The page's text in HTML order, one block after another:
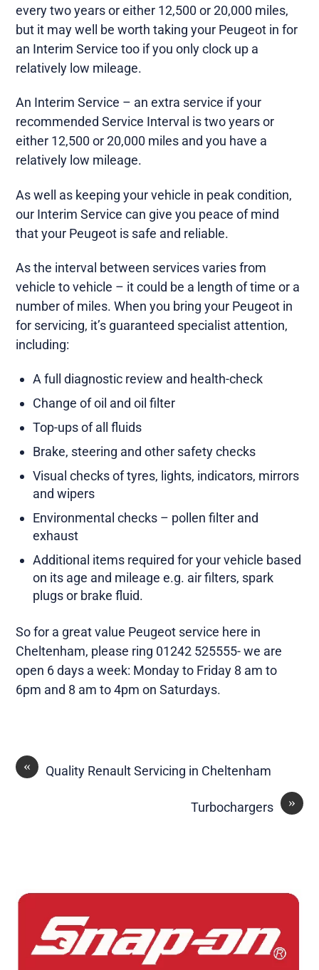
every two years or either 12,500 or 20,000 miles,
but it may well be worth taking your Peugeot in for
an Interim Service too if you only clock up a
relatively low mileage.
An Interim Service – an extra service if your
recommended Service Interval is two years or
either 12,500 or 20,000 miles and you have a
relatively low mileage.
As well as keeping your vehicle in peak condition,
our Interim Service can give you peace of mind
that your Peugeot is safe and reliable.
As the interval between services varies from
vehicle to vehicle – it could be a length of time or a
number of miles. When you bring your Peugeot in
for servicing, it’s guaranteed specialist attention,
including:
A full diagnostic review and health-check
Change of oil and oil filter
Top-ups of all fluids
Brake, steering and other safety checks
Visual checks of tyres, lights, indicators, mirrors
and wipers
Environmental checks – pollen filter and
exhaust
Additional items required for your vehicle based
on its age and mileage e.g. air filters, spark
plugs or brake fluid.
So for a great value Peugeot service here in
Cheltenham, please ring 01242 525555- we are
open 6 days a week: Monday to Friday 8 am to
6pm and 8 am to 4pm on Saturdays.
« Quality Renault Servicing in Cheltenham
»
Turbochargers